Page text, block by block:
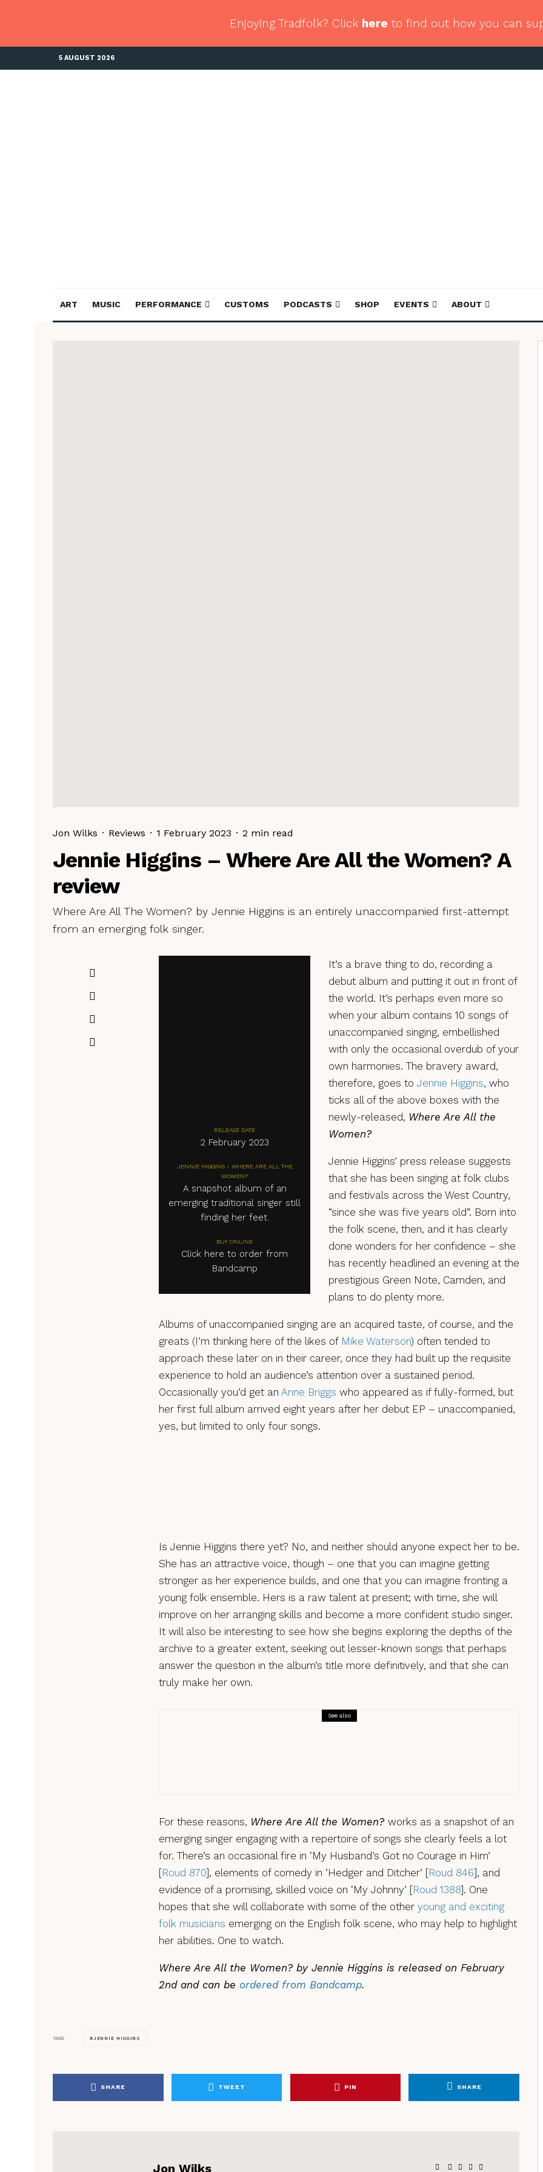
Enjoying Tradfolk? Click here to find out how you can
5 AUGUST 2026
ART MUSIC PERFORMANCE CUSTOMS PODCASTS SHOP EVENTS ABOUT
Jon Wilks · Reviews · 1 February 2023 · 2 min read
Jennie Higgins – Where Are All the Women? A
review
Where Are All The Women? by Jennie Higgins is an entirely unaccompanied first-attempt
from an emerging folk singer.
RELEASE DATE
2 February 2023
JENNIE HIGGINS - WHERE ARE ALL THE
WOMEN?
A snapshot album of an
emerging traditional singer still
finding her feet.
BUY ONLINE
Click here to order from
Bandcamp
It’s a brave thing to do, recording a
debut album and putting it out in front of
the world. It’s perhaps even more so
when your album contains 10 songs of
unaccompanied singing, embellished
with only the occasional overdub of your
own harmonies. The bravery award,
therefore, goes to Jennie Higgins, who
ticks all of the above boxes with the
newly-released, Where Are All the
Women?
Jennie Higgins’ press release suggests
that she has been singing at folk clubs
and festivals across the West Country,
“since she was five years old”. Born into
the folk scene, then, and it has clearly
done wonders for her confidence – she
has recently headlined an evening at the
prestigious Green Note, Camden, and
plans to do plenty more.
Albums of unaccompanied singing are an acquired taste, of course, and the
greats (I’m thinking here of the likes of Mike Waterson) often tended to
approach these later on in their career, once they had built up the requisite
experience to hold an audience’s attention over a sustained period.
Occasionally you’d get an Anne Briggs who appeared as if fully-formed, but
her first full album arrived eight years after her debut EP – unaccompanied,
yes, but limited to only four songs.
Is Jennie Higgins there yet? No, and neither should anyone expect her to be.
She has an attractive voice, though – one that you can imagine getting
stronger as her experience builds, and one that you can imagine fronting a
young folk ensemble. Hers is a raw talent at present; with time, she will
improve on her arranging skills and become a more confident studio singer.
It will also be interesting to see how she begins exploring the depths of the
archive to a greater extent, seeking out lesser-known songs that perhaps
answer the question in the album’s title more definitively, and that she can
truly make her own.
See also
For these reasons, Where Are All the Women? works as a snapshot of an
emerging singer engaging with a repertoire of songs she clearly feels a lot
for. There’s an occasional fire in ‘My Husband’s Got no Courage in Him’
[Roud 870], elements of comedy in ‘Hedger and Ditcher’ [Roud 846], and
evidence of a promising, skilled voice on ‘My Johnny’ [Roud 1388]. One
hopes that she will collaborate with some of the other young and exciting
folk musicians emerging on the English folk scene, who may help to highlight
her abilities. One to watch.
Where Are All the Women? by Jennie Higgins is released on February
2nd and can be ordered from Bandcamp.
TAGS JENNIE HIGGINS
SHARE TWEET PIN SHARE
Jon Wilks